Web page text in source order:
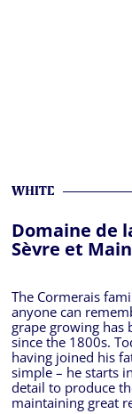
WHITE
Domaine de
Sèvre et
The Cormerais
anyone can
grape growing has
since the 1800s.
having joined his
simple – he starts
detail to produce
maintaining great